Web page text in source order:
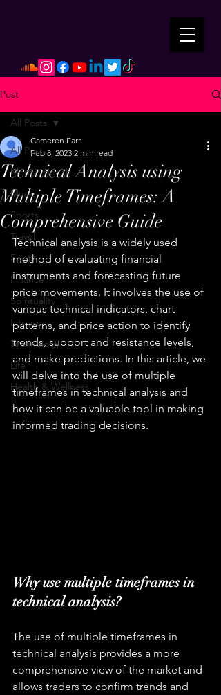
Post
All Posts
Mental Health
Music
Sports
Travel
Food
Finance
Spirituality
Fitness
Technology
Life
Health & Wellness
All Posts
Technical Analysis using
Multiple Timeframes: A
Comprehensive Guide
Cameren Farr
Feb 8, 2023 2 min read
Technical analysis is a widely used
method of evaluating financial
instruments and forecasting future
price movements. It involves the use of
various technical indicators, chart
patterns, and price action to identify
trends, support and resistance levels,
and make predictions. In this article, we
will delve into the use of multiple
timeframes in technical analysis and
how it can be a valuable tool in making
informed trading decisions.
Why use multiple timeframes in
technical analysis?
The use of multiple timeframes in
technical analysis provides a more
comprehensive view of the market and
allows traders to confirm trends and